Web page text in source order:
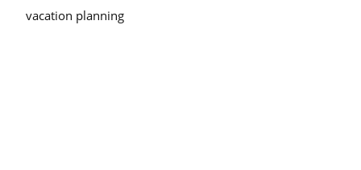
vacation planning